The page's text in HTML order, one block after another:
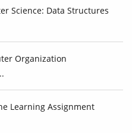
Science: Data Structures
Organization
Learning Assignment